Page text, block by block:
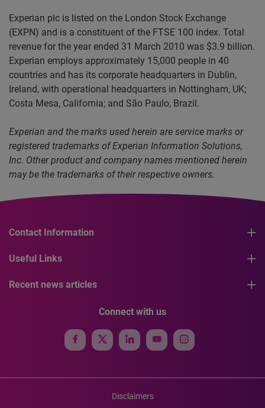
Experian plc is listed on the London Stock Exchange
(EXPN) and is a constituent of the FTSE 100 index. Total
revenue for the year ended 31 March 2010 was $3.9 billion.
Experian employs approximately 15,000 people in 40
countries and has its corporate headquarters in Dublin,
Ireland, with operational headquarters in Nottingham, UK;
Costa Mesa, California; and São Paulo, Brazil.
Experian and the marks used herein are service marks or
registered trademarks of Experian Information Solutions,
Inc. Other product and company names mentioned herein
may be the trademarks of their respective owners.
Contact Information
Useful Links
Recent news articles
Connect with us
Disclaimers